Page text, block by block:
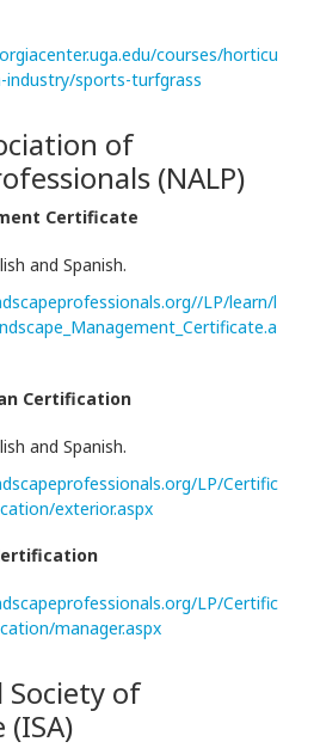
courses/horticu
industry/sports-turfgrass
of
(NALP)
Certificate
and Spanish.
LP/learn/l
Certification
and Spanish.
LP/Certific
exterior.aspx
LP/Certific
manager.aspx
of